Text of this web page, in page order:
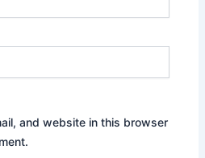
and website in this browser